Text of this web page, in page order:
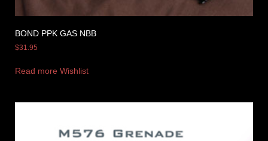
BOND PPK GAS NBB
$31.95
Read more Wishlist